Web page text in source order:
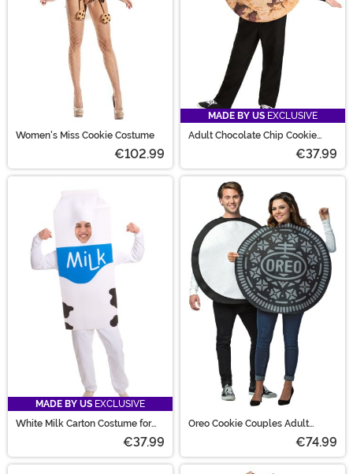
Women's Miss Cookie Costume
€102.99
MADE BY US EXCLUSIVE
Adult Chocolate Chip Cookie
€37.99
MADE BY US EXCLUSIVE
White Milk Carton Costume for
€37.99
Oreo Cookie Couples Adult
€74.99